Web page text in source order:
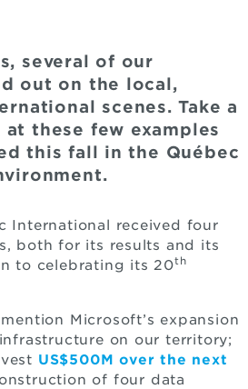
several of our
out on the local,
scenes. Take a
these few examples
this fall in the Québec
International received four
both for its results and its
to celebrating its 20th
Microsoft’s expansion
on our territory;
US$500M over the next
of four data